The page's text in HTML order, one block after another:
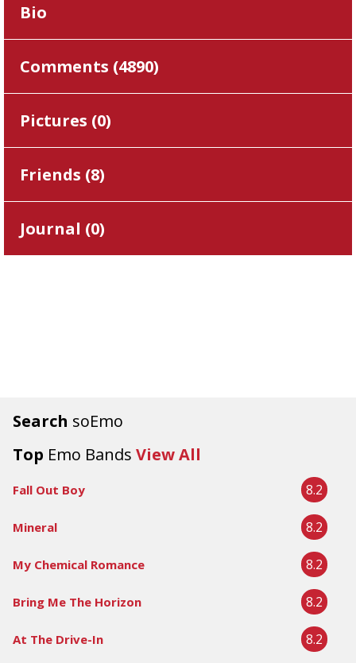
Search soEmo
Top Emo Bands View All
Fall Out Boy 8.2
Mineral 8.2
My Chemical Romance 8.2
Bring Me The Horizon 8.2
At The Drive-In 8.2
Bio
Comments (4890)
Pictures (0)
Friends (8)
Journal (0)